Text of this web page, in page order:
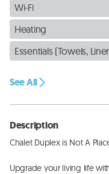
Wi-Fi
Heating
Essentials (Towels,
See All
Description
Chalet Duplex is Not A
Upgrade your living life